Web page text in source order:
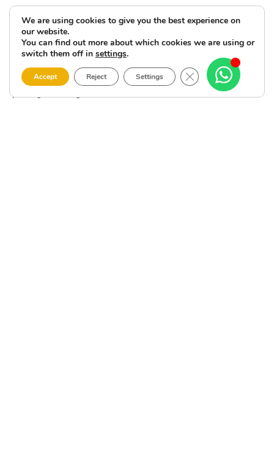
sessionwithSabores Espontáneos, bringing together hands-on
discovery and an appealing gastronomic approach.Edible wild
plants at Camping Lago-Maris the kind of activity that invites
participants to connect with the landscape, better understand
local natural resources and enjoy something truly different in a
We are using cookies to give you the best experience on
our website.
You can find out more about which cookies we are using or
switch them off in settings.
Accept Reject Settings Close GDPR Cookie